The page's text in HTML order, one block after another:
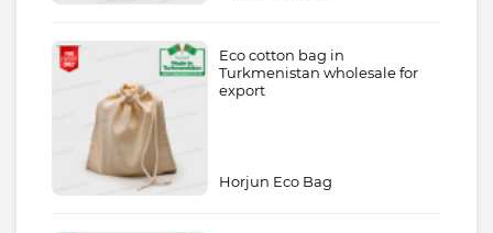
Eco cotton bag in
Turkmenistan wholesale for
export
Horjun Eco Bag